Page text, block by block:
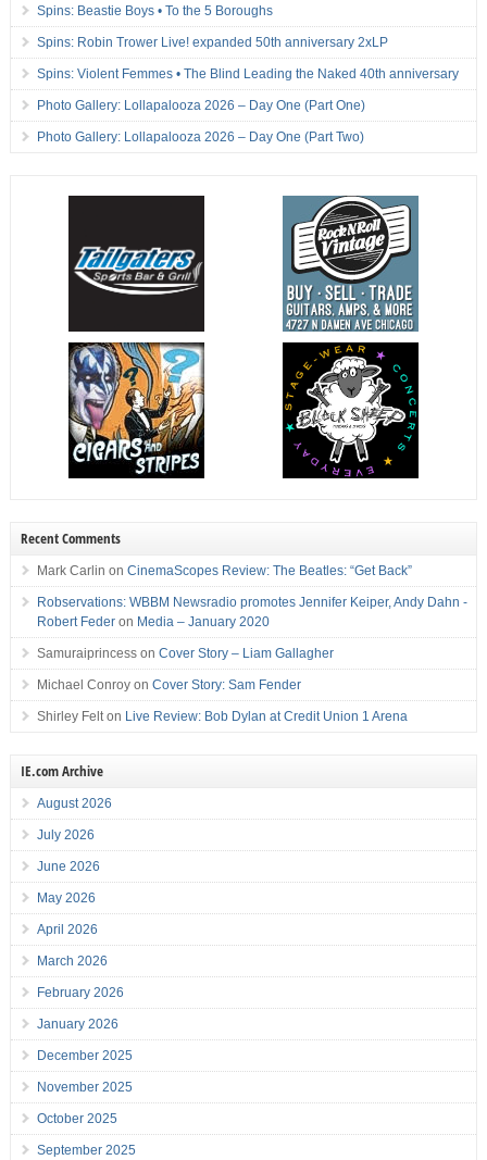
Spins: Beastie Boys • To the 5 Boroughs
Spins: Robin Trower Live! expanded 50th anniversary 2xLP
Spins: Violent Femmes • The Blind Leading the Naked 40th anniversary
Photo Gallery: Lollapalooza 2026 – Day One (Part One)
Photo Gallery: Lollapalooza 2026 – Day One (Part Two)
Recent Comments
Mark Carlin on CinemaScopes Review: The Beatles: “Get Back”
Robservations: WBBM Newsradio promotes Jennifer Keiper, Andy Dahn -
Robert Federon Media – January 2020
Samuraiprincesson Cover Story – Liam Gallagher
Michael Conroyon Cover Story: Sam Fender
Shirley Felton Live Review: Bob Dylan at Credit Union 1 Arena
IE.com Archive
August 2026
July 2026
June 2026
May 2026
April 2026
March 2026
February 2026
January 2026
December 2025
November 2025
October 2025
September 2025